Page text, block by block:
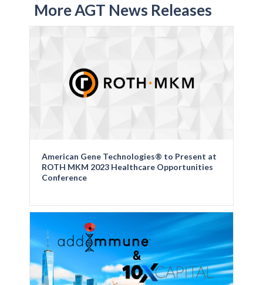
More AGT News Releases
American Gene Technologies® to Present at
ROTH MKM 2023 Healthcare Opportunities
Conference